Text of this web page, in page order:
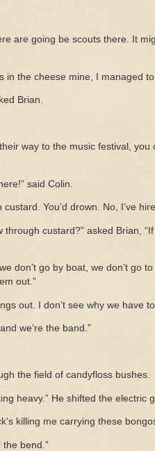
are going be scouts there. It
in the cheese mine, I managed
Brian.
way to the music festival,
said Colin.
custard. You’d drown. No, I’ve
custard?” asked Brian,
don’t go by boat, we don’t go
out.”
out. I don’t see why we have
we’re the band.”
the field of candyfloss bushes.
heavy.” He shifted the electric
killing me carrying these
the bend.”